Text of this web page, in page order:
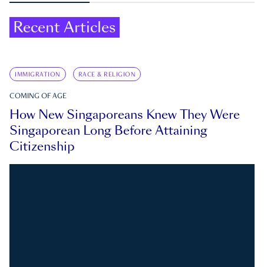
Recent Articles
IMMIGRATION RACE & RELIGION
COMING OF AGE
How New Singaporeans Knew They Were
Singaporean Long Before Attaining
Citizenship